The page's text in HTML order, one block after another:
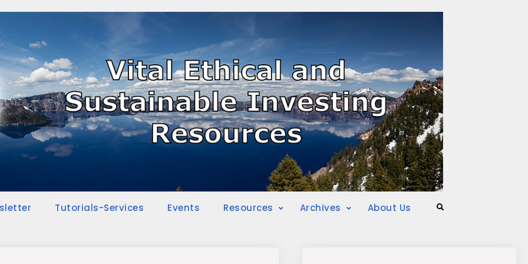
Tutorials-Services Events Resources Archives About Us Search